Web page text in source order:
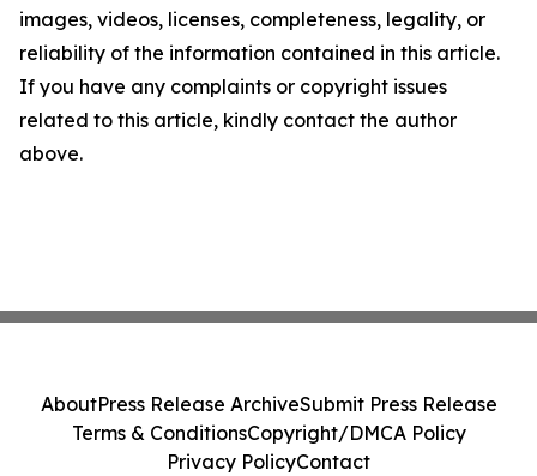
images, videos, licenses, completeness, legality, or
reliability of the information contained in this article.
If you have any complaints or copyright issues
related to this article, kindly contact the author
above.
AboutPress Release ArchiveSubmit Press Release
Terms & ConditionsCopyright/DMCA Policy
Privacy PolicyContact